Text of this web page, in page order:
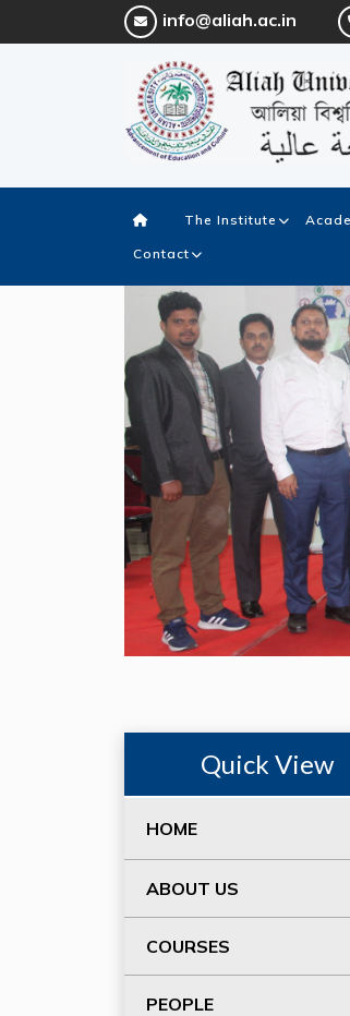
info@aliah.ac.in
The Institute
Contact
Quick View
HOME
ABOUT US
COURSES
PEOPLE